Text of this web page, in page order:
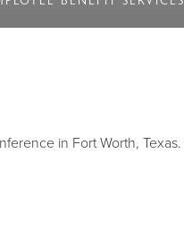
in Fort Worth, Texas.